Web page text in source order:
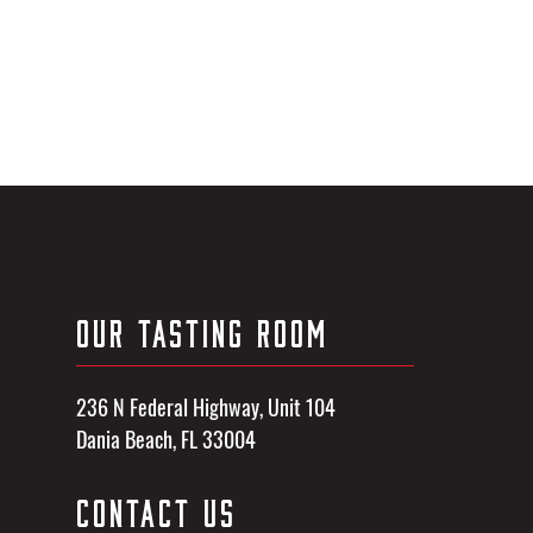
OUR TASTING ROOM
236 N Federal Highway, Unit 104
Dania Beach, FL 33004
CONTACT US